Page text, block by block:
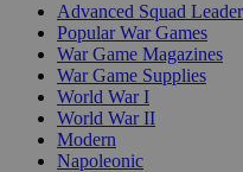
Advanced Squad Leader
Popular War Games
War Game Magazines
War Game Supplies
World War I
World War II
Modern
Napoleonic